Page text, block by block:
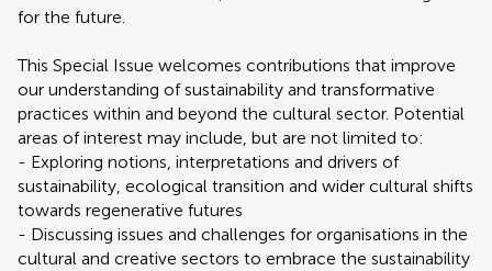
for the future.
This Special Issue welcomes contributions that improve
our understanding of sustainability and transformative
practices within and beyond the cultural sector. Potential
areas of interest may include, but are not limited to:
- Exploring notions, interpretations and drivers of
sustainability, ecological transition and wider cultural shifts
towards regenerative futures
- Discussing issues and challenges for organisations in the
cultural and creative sectors to embrace the sustainability